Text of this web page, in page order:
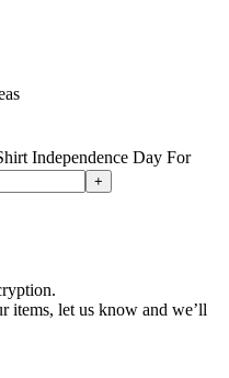
Independence Day For
items, let us know and we’ll